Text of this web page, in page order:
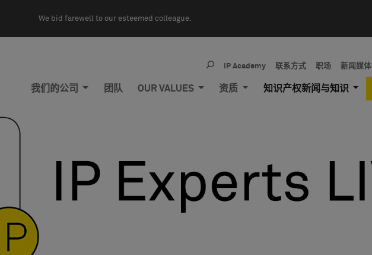
We bid farewell to our esteemed colleague.
IP Academy 联系方式 职场 新闻媒体
我们的公司 团队 OUR VALUES 资质 知识产权新闻与知识